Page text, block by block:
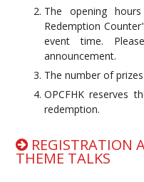
The opening
Redemption
event time.
announcement.
The number of
OPCFHK reserves
redemption.
REGISTRATION
THEME TALKS